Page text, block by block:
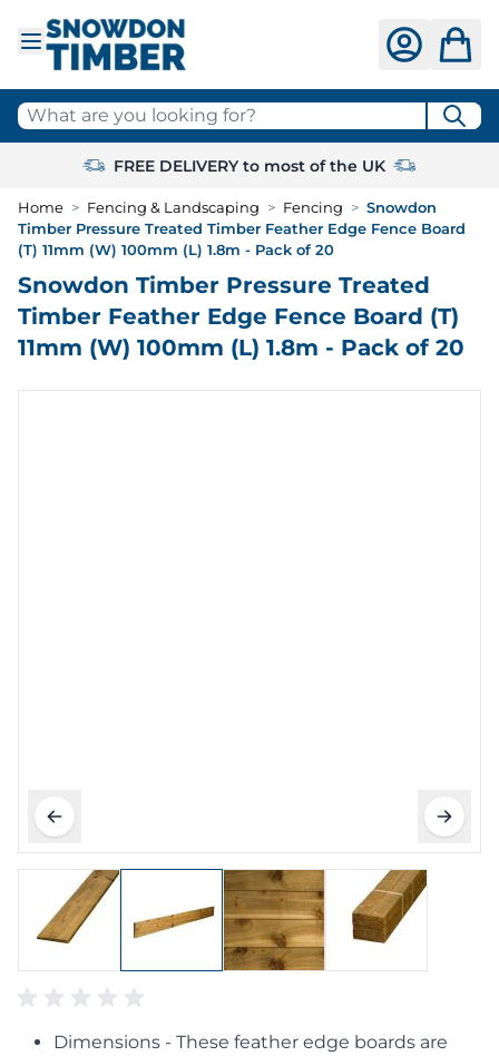
What are you looking for?
FREE DELIVERY to most of the UK
Home > Fencing & Landscaping > Fencing > Snowdon
Timber Pressure Treated Timber Feather Edge Fence Board
(T) 11mm (W) 100mm (L) 1.8m - Pack of 20
Snowdon Timber Pressure Treated
Timber Feather Edge Fence Board (T)
11mm (W) 100mm (L) 1.8m - Pack of 20
Dimensions - These feather edge boards are